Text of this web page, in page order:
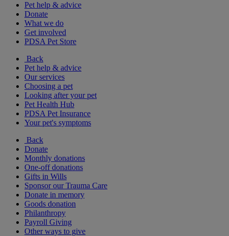
Pet help & advice
Donate
What we do
Get involved
PDSA Pet Store
Back
Pet help & advice
Our services
Choosing a pet
Looking after your pet
Pet Health Hub
PDSA Pet Insurance
Your pet's symptoms
Back
Donate
Monthly donations
One-off donations
Gifts in Wills
Sponsor our Trauma Care
Donate in memory
Goods donation
Philanthropy
Payroll Giving
Other ways to give